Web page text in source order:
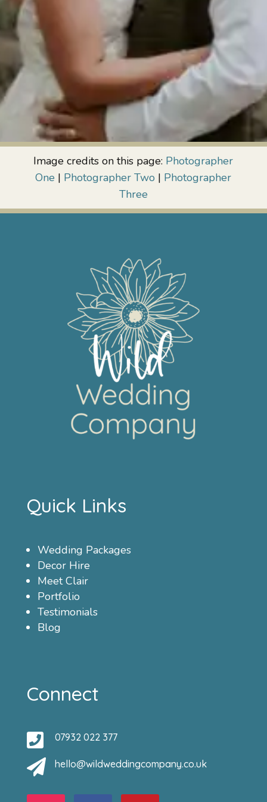
Image credits on this page: Photographer
One | Photographer Two | Photographer
Three
Quick Links
Wedding Packages
Decor Hire
Meet Clair
Portfolio
Testimonials
Blog
Connect
 07932 022 377
 hello@wildweddingcompany.co.uk